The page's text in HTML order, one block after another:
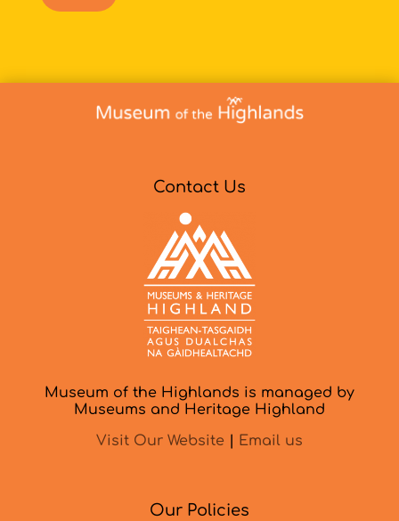
Contact Us
Museum of the Highlands is managed by
Museums and Heritage Highland
Visit Our Website
Email us
Our Policies